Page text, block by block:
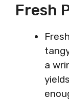
Fresh
a